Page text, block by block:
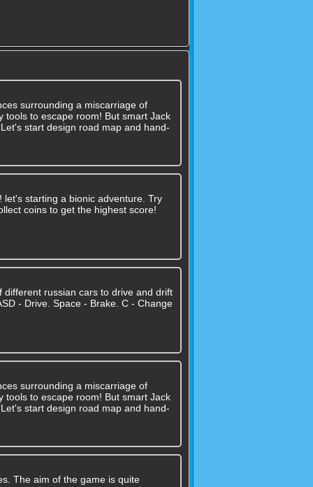
surrounding a miscarriage of
tools to escape room! But smart Jack
start design road map and hand-
starting a bionic adventure. Try
coins to get the highest score!
different russian cars to drive and drift
- Drive. Space - Brake. C - Change
surrounding a miscarriage of
tools to escape room! But smart Jack
start design road map and hand-
The aim of the game is quite